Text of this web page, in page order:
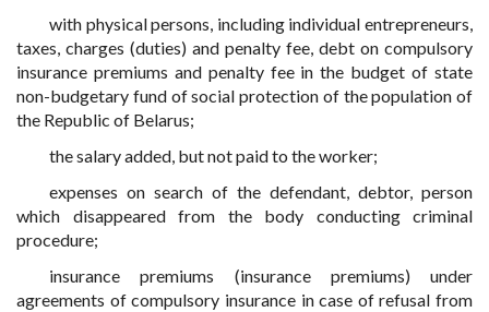
with physical persons, including individual entrepreneurs,
taxes, charges (duties) and penalty fee, debt on compulsory
insurance premiums and penalty fee in the budget of state
non-budgetary fund of social protection of the population of
the Republic of Belarus;
the salary added, but not paid to the worker;
expenses on search of the defendant, debtor, person
which disappeared from the body conducting criminal
procedure;
insurance premiums (insurance premiums) under
agreements of compulsory insurance in case of refusal from